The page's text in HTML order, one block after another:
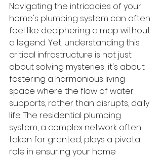
Navigating the intricacies of your
home's plumbing system can often
feel like deciphering a map without
a legend. Yet, understanding this
critical infrastructure is not just
about solving mysteries; it's about
fostering a harmonious living
space where the flow of water
supports, rather than disrupts, daily
life. The residential plumbing
system, a complex network often
taken for granted, plays a pivotal
role in ensuring your home